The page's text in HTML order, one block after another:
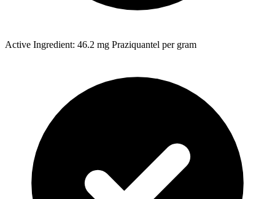
Active Ingredient: 46.2 mg Praziquantel per gram